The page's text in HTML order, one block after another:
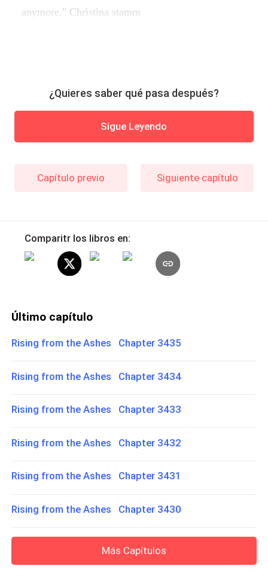
anymore," Christina stamm
¿Quieres saber qué pasa después?
Sigue Leyendo
Capítulo previo Siguiente capítulo
Comparitr los libros en:
Último capítulo
Rising from the Ashes Chapter 3435
Rising from the Ashes Chapter 3434
Rising from the Ashes Chapter 3433
Rising from the Ashes Chapter 3432
Rising from the Ashes Chapter 3431
Rising from the Ashes Chapter 3430
Más Capítulos